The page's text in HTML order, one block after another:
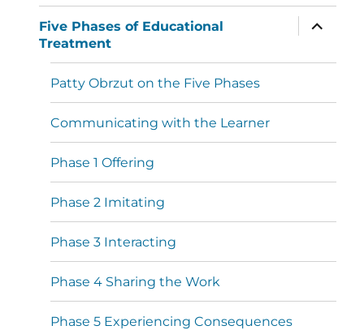
Five Phases of Educational
Treatment
Patty Obrzut on the Five Phases
Communicating with the Learner
Phase 1 Offering
Phase 2 Imitating
Phase 3 Interacting
Phase 4 Sharing the Work
Phase 5 Experiencing Consequences